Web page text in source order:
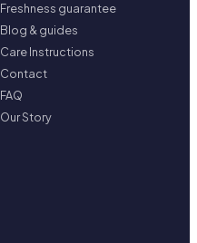
Freshness guarantee
Blog & guides
Care Instructions
Contact
FAQ
Our Story